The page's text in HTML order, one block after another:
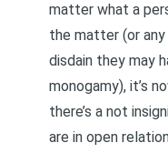
matter what a
the matter (or
disdain they may
monogamy), it’s
there’s a not
are in open